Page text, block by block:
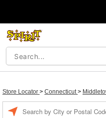
Store Locator > Connecticut>